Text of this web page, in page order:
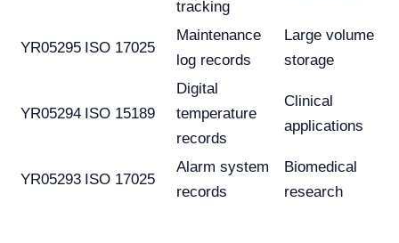
tracking
YR05295 ISO 17025
Maintenance
log records
Large volume
storage
YR05294 ISO 15189
Digital
temperature
records
Clinical
applications
YR05293 ISO 17025
Alarm system
records
Biomedical
research